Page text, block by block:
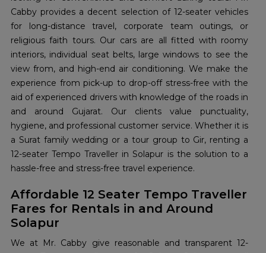
Cabby provides a decent selection of 12-seater vehicles
for long-distance travel, corporate team outings, or
religious faith tours. Our cars are all fitted with roomy
interiors, individual seat belts, large windows to see the
view from, and high-end air conditioning. We make the
experience from pick-up to drop-off stress-free with the
aid of experienced drivers with knowledge of the roads in
and around Gujarat. Our clients value punctuality,
hygiene, and professional customer service. Whether it is
a Surat family wedding or a tour group to Gir, renting a
12-seater Tempo Traveller in Solapur is the solution to a
hassle-free and stress-free travel experience.
Affordable 12 Seater Tempo Traveller
Fares for Rentals in and Around
Solapur
We at Mr. Cabby give reasonable and transparent 12-